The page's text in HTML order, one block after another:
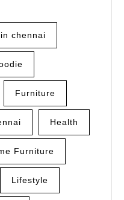
chennai
Furniture
Health
Furniture
Lifestyle